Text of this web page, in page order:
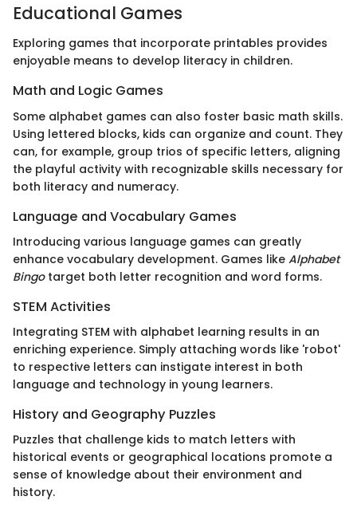
Educational Games
Exploring games that incorporate printables provides
enjoyable means to develop literacy in children.
Math and Logic Games
Some alphabet games can also foster basic math skills.
Using lettered blocks, kids can organize and count. They
can, for example, group trios of specific letters, aligning
the playful activity with recognizable skills necessary for
both literacy and numeracy.
Language and Vocabulary Games
Introducing various language games can greatly
enhance vocabulary development. Games like Alphabet
Bingotarget both letter recognition and word forms.
STEM Activities
Integrating STEM with alphabet learning results in an
enriching experience. Simply attaching words like 'robot'
to respective letters can instigate interest in both
language and technology in young learners.
History and Geography Puzzles
Puzzles that challenge kids to match letters with
historical events or geographical locations promote a
sense of knowledge about their environment and
history.